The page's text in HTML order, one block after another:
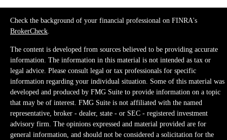
Check the background of your financial professional on FINRA's
BrokerCheck
The content is developed from sources believed to be providing accurate
information. The information in this material is not intended as tax or
legal advice. Please consult legal or tax professionals for specific
information regarding your individual situation. Some of this material was
developed and produced by FMG Suite to provide information on a topic
that may be of interest. FMG Suite is not affiliated with the named
representative, broker - dealer, state - or SEC - registered investment
advisory firm. The opinions expressed and material provided are for
general information, and should not be considered a solicitation for the